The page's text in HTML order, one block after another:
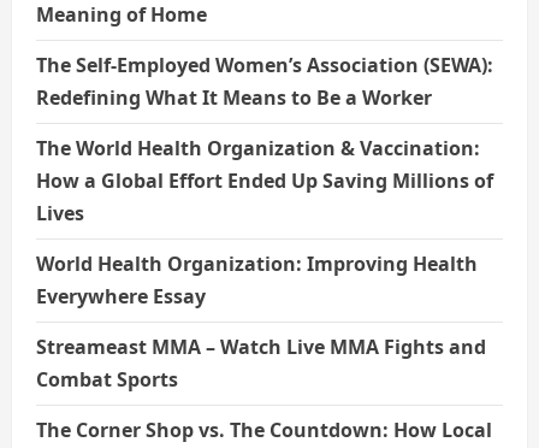
Meaning of Home
The Self-Employed Women’s Association (SEWA):
Redefining What It Means to Be a Worker
The World Health Organization & Vaccination:
How a Global Effort Ended Up Saving Millions of
Lives
World Health Organization: Improving Health
Everywhere Essay
Streameast MMA – Watch Live MMA Fights and
Combat Sports
The Corner Shop vs. The Countdown: How Local